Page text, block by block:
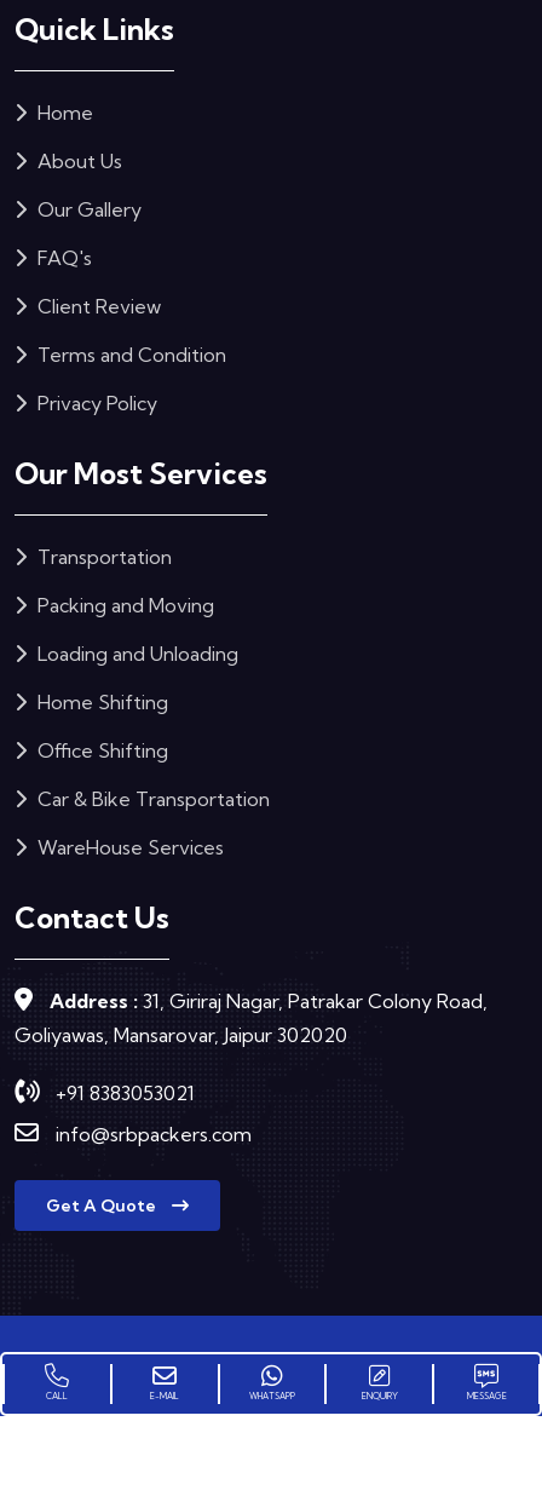
Quick Links
Home
About Us
Our Gallery
FAQ's
Client Review
Terms and Condition
Privacy Policy
Our Most Services
Transportation
Packing and Moving
Loading and Unloading
Home Shifting
Office Shifting
Car & Bike Transportation
WareHouse Services
Contact Us
Address : 31, Giriraj Nagar, Patrakar Colony Road,
Goliyawas, Mansarovar, Jaipur 302020
+91 8383053021
info@srbpackers.com
Get A Quote
Copyright © 2025 SRB Group Packers and Movers All
CALL E-MAIL WHATSAPP ENQUIRY MESSAGE